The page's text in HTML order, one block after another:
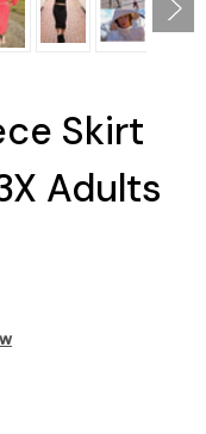
Skirt
Adults